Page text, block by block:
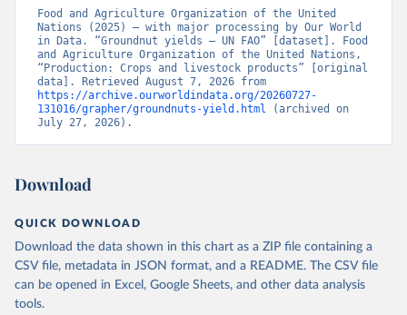
Food and Agriculture Organization of the United
Nations (2025) – with major processing by Our World
in Data. “Groundnut yields – UN FAO” [dataset]. Food
and Agriculture Organization of the United Nations,
“Production: Crops and livestock products” [original
https://archive.ourworldindata.org/20260727-
131016/grapher/groundnuts-yield.html (archived on
July 27, 2026).
Download
QUICK DOWNLOAD
Download the data shown in this chart as a ZIP file containing a
CSV file, metadata in JSON format, and a README. The CSV file
can be opened in Excel, Google Sheets, and other data analysis
tools.